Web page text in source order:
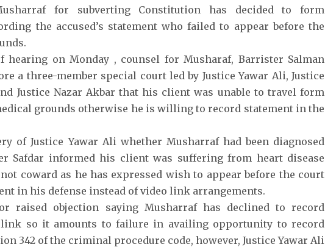
for subverting Constitution has decided to form
the accused’s statement who failed to appear before the
hearing on Monday , counsel for Musharaf, Barrister Salman
a three-member special court led by Justice Yawar Ali, Justice
Justice Nazar Akbar that his client was unable to travel form
grounds otherwise he is willing to record statement in the
of Justice Yawar Ali whether Musharraf had been diagnosed
Safdar informed his client was suffering from heart disease
coward as he has expressed wish to appear before the court
in his defense instead of video link arrangements.
raised objection saying Musharraf has declined to record
link so it amounts to failure in availing opportunity to record
342 of the criminal procedure code, however, Justice Yawar Ali